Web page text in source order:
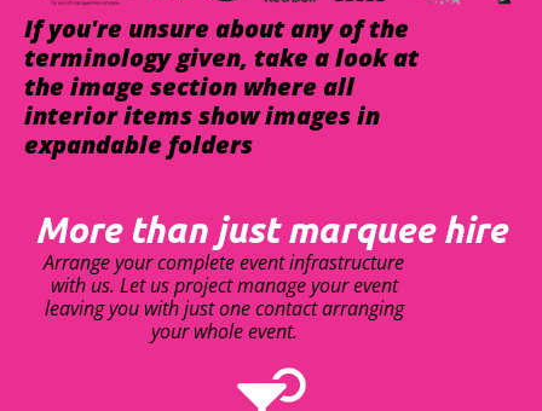
If you're unsure about any of the
terminology given, take a look at
the image section where all
interior items show images in
expandable folders
More than just marquee hire
Arrange your complete event infrastructure
with us. Let us project manage your event
leaving you with just one contact arranging
your whole event.